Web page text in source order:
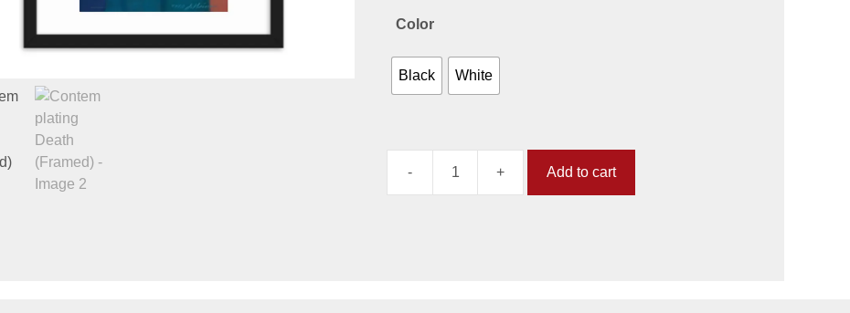
Color
Black White
-
Contemplating
+ Add to cart